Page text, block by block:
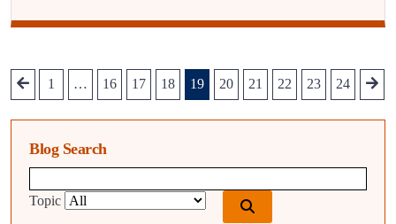
1 … 16 17 18 19 20 21 22 23 24
Blog Search
Topic